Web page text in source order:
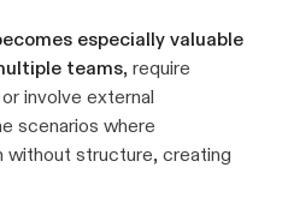
especially valuable
teams, require
involve external
scenarios where
without structure, creating